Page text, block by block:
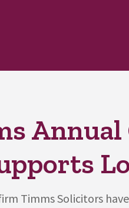
Annual
Timms Solicitors